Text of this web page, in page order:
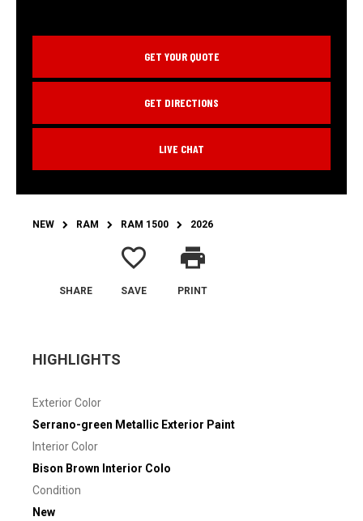
GET YOUR QUOTE
GET DIRECTIONS
LIVE CHAT
NEW RAM RAM 1500 2026
SHARE
favorite_border
SAVE
print
PRINT
HIGHLIGHTS
Exterior Color
Serrano-green Metallic Exterior Paint
Interior Color
Bison Brown Interior Colo
Condition
New